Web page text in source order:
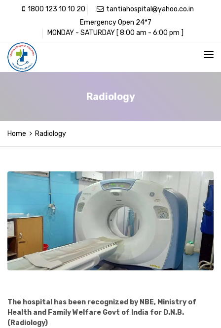
1800 123 10 10 20
tantiahospital@yahoo.co.in
Emergency Open 24*7
MONDAY - SATURDAY [ 8:00 am - 6:00 pm ]
Radiology
Home Radiology
The hospital has been recognized by NBE, Ministry of
Health and Family Welfare Govt of India for D.N.B.
(Radiology)